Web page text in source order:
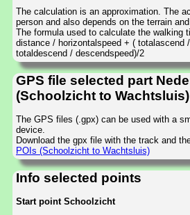
The calculation is an approximation. The
person and also depends on the terrain
The formula used to calculate the walking
distance / horizontalspeed + ( totalascend
totaldescend / descendspeed)/2
GPS file selected part
(Schoolzicht to Wachtsluis)
The GPS files (.gpx) can be used with a
device.
Download the gpx file with the track and
POIs (Schoolzicht to Wachtsluis)
Info selected points
Start point Schoolzicht